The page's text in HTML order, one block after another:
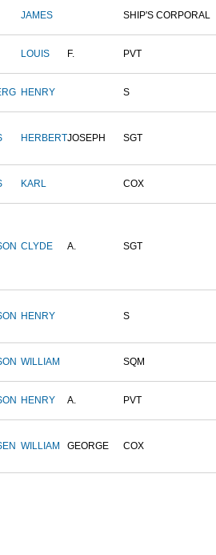
JAMES SHIP'S CORPORAL
LOUIS F. PVT
HENRY S
HERBERTJOSEPH SGT
KARL COX
CLYDE A. SGT
HENRY S
WILLIAM SQM
HENRY A. PVT
WILLIAM GEORGE COX